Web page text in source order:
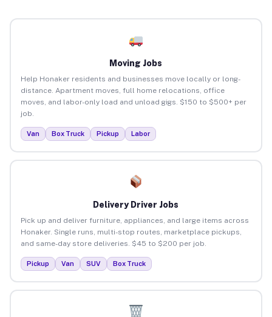
Moving Jobs
Help Honaker residents and businesses move locally or long-
distance. Apartment moves, full home relocations, office
moves, and labor-only load and unload gigs. $150 to $500+ per
job.
Van Box Truck Pickup Labor
Delivery Driver Jobs
Pick up and deliver furniture, appliances, and large items across
Honaker. Single runs, multi-stop routes, marketplace pickups,
and same-day store deliveries. $45 to $200 per job.
Pickup Van SUV Box Truck